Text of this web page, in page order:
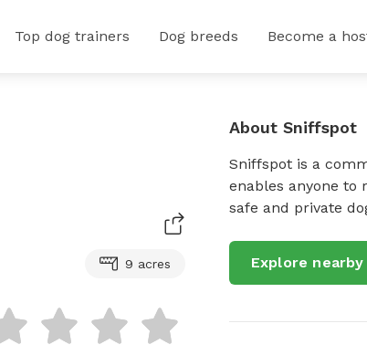
Top dog trainers Dog breeds Become a
9 acres
About Sniffspot
Sniffspot is a
enables anyone to
safe and private
Explore